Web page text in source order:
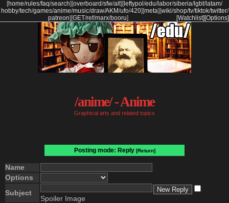
[home/rules/faq/search] [overboard/sfw/alt] [ leftypol /edu/labor/siberia/lgbt/latam/
hobby/tech/games/anime/music/draw/AKM/ufo/420] [meta] [wiki/shop/tv/tiktok/twitter/
patreon] [GET/ref/marx/booru] [Options]
[Watchlist]
/anime/ - Anime
Graphical arts and related topics
Posting mode: Reply [Return]
Name
Options
Subject
Spoiler Image